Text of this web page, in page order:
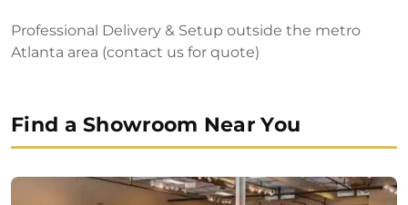
was:
$20,104.00.
price
is:
Professional Delivery & Setup outside the metro
Atlanta area (contact us for quote)
Find a Showroom Near You